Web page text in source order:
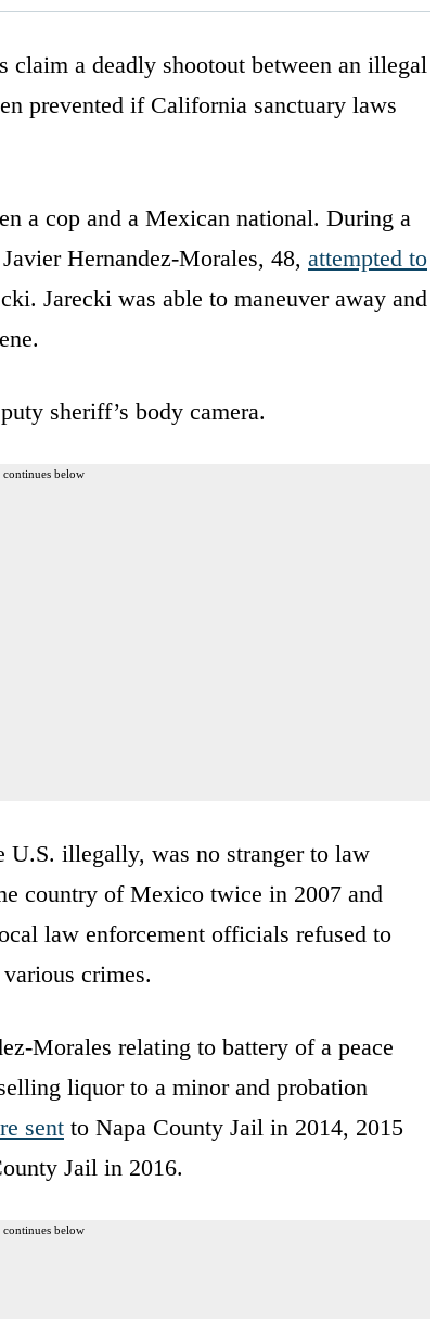
a deadly shootout between an illegal
prevented if California sanctuary laws
a cop and a Mexican national. During a
Hernandez-Morales, 48, attempted to
Jarecki was able to maneuver away and
sheriff’s body camera.
below
U.S. illegally, was no stranger to law
country of Mexico twice in 2007 and
law enforcement officials refused to
crimes.
Morales relating to battery of a peace
liquor to a minor and probation
sent to Napa County Jail in 2014, 2015
Jail in 2016.
below